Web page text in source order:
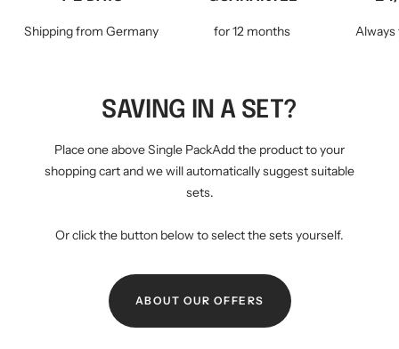
Shipping from Germany for 12 months
SAVING IN A SET?
Place one above Single PackAdd the product to your
shopping cart and we will automatically suggest suitable
sets.
Or click the button below to select the sets yourself.
ABOUT OUR OFFERS